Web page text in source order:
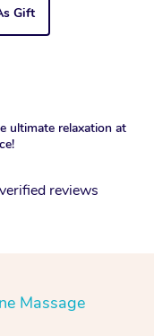
Gift
ultimate relaxation at
verified reviews
Massage